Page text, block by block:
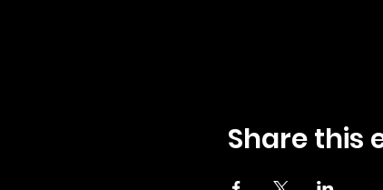
Share this